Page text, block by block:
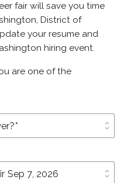
fair will save you time
District of
your resume and
hiring event.
are one of the
unfold_more
unfold_more